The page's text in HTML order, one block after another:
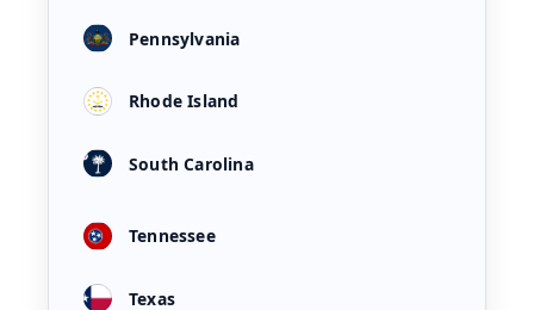
Pennsylvania
Rhode Island
South Carolina
Tennessee
Texas